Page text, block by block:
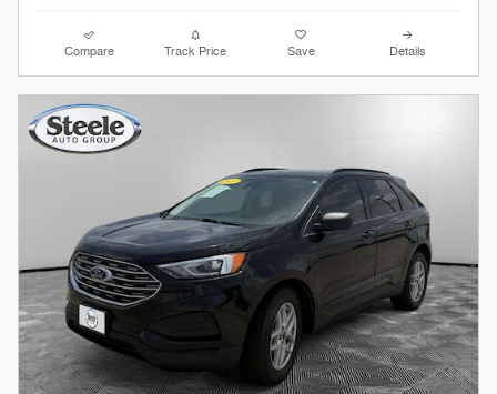
Compare Track Price Save Details